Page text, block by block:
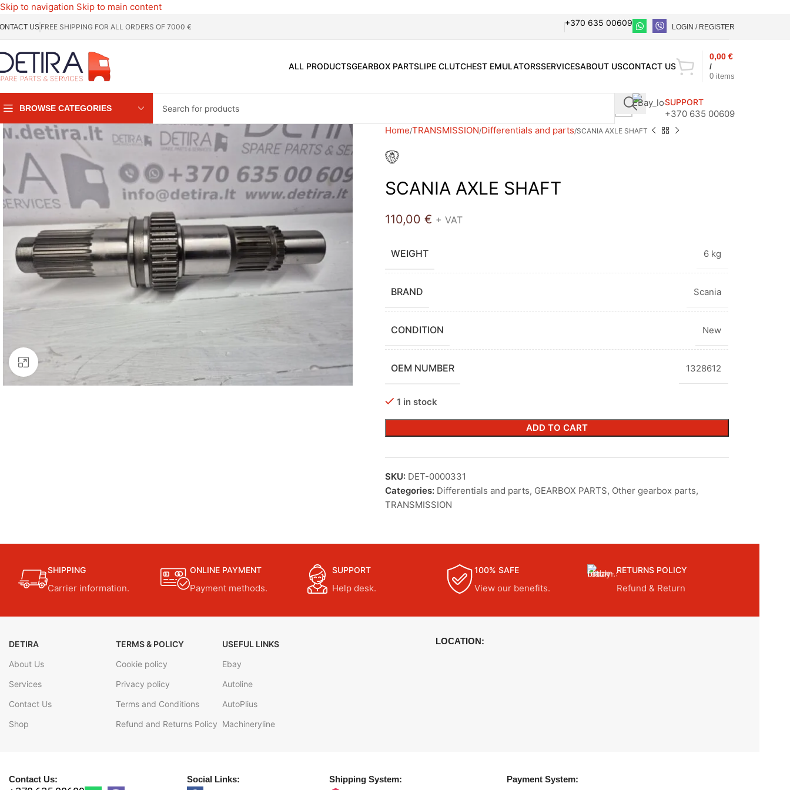
Skip to navigation Skip to main content
US FREE SHIPPING FOR ALL ORDERS OF 7000 € +370 635 00609 LOGIN / REGISTER
ALL PRODUCTSGEARBOX PARTSLIPE CLUTCHEST EMULATORSSERVICESABOUT USCONTACT US
0 items
/
0,00 €
BROWSE CATEGORIES
SUPPORT
+370 635 00609
Click to enlarge
Home TRANSMISSION Differentials and parts SCANIA AXLE SHAFT
SCANIA AXLE SHAFT
110,00 € + VAT
WEIGHT 6 kg
BRAND Scania
CONDITION New
OEM NUMBER 1328612
1 in stock
ADD TO CART
SKU: DET-0000331
Categories: Differentials and parts, GEARBOX PARTS, Other gearbox parts,
TRANSMISSION
SHIPPING
Carrier information.
ONLINE PAYMENT
Payment methods.
SUPPORT
Help desk.
100% SAFE
View our benefits.
RETURNS POLICY
Refund & Return
DETIRA
About Us
Services
Contact Us
Shop
TERMS & POLICY
Cookie policy
Privacy policy
Terms and Conditions
Refund and Returns Policy
USEFUL LINKS
Ebay
Autoline
AutoPlius
Machineryline
LOCATION:
Contact Us: Social Links: Shipping System: Payment System: